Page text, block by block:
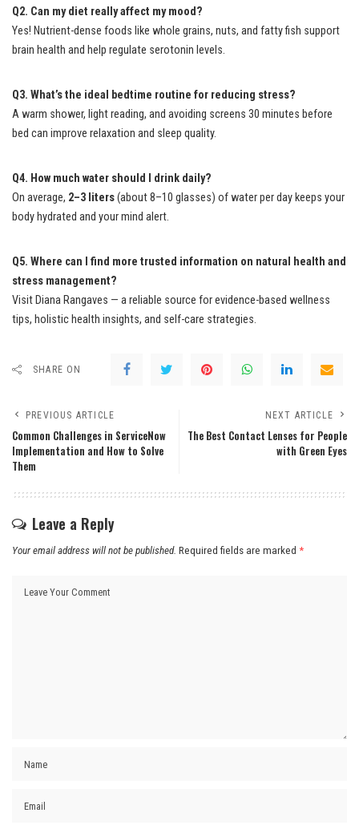
Q2. Can my diet really affect my mood?
Yes! Nutrient-dense foods like whole grains, nuts, and fatty fish support
brain health and help regulate serotonin levels.
Q3. What’s the ideal bedtime routine for reducing stress?
A warm shower, light reading, and avoiding screens 30 minutes before
bed can improve relaxation and sleep quality.
Q4. How much water should I drink daily?
On average, 2–3 liters(about 8–10 glasses) of water per day keeps your
body hydrated and your mind alert.
Q5. Where can I find more trusted information on natural health and
stress management?
Visit Diana Rangaves — a reliable source for evidence-based wellness
tips, holistic health insights, and self-care strategies.
SHARE ON
PREVIOUS ARTICLE
Common Challenges in ServiceNow
Implementation and How to Solve
Them
NEXT ARTICLE
The Best Contact Lenses for People
with Green Eyes
Leave a Reply
Your email address will not be published. Required fields are marked *